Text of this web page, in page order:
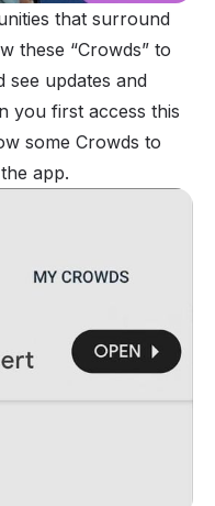
that surround
these “Crowds” to
see updates and
you first access this
some Crowds to
app.